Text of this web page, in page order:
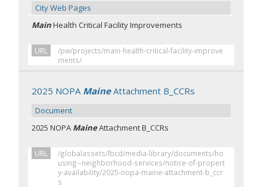
City Web Pages
MainHealth Critical Facility Improvements​
URL
/pw/projects/main-health-critical-facility-improve
ments/
2025 NOPA MaineAttachment B_CCRs
Document
2025 NOPA MaineAttachment B_CCRs
URL
/globalassets/lbcd/media-library/documents/ho
using--neighborhood-services/notice-of-propert
y-availability/2025-nopa-maine-attachment-b_ccr
s